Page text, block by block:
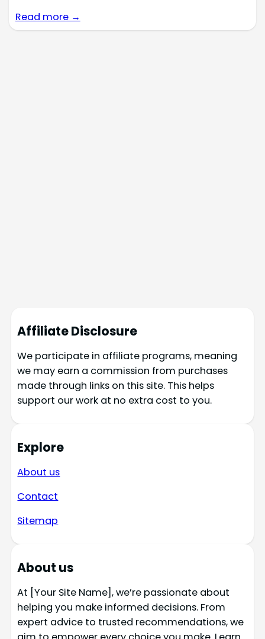
Read more →
Affiliate Disclosure
We participate in affiliate programs, meaning
we may earn a commission from purchases
made through links on this site. This helps
support our work at no extra cost to you.
Explore
About us
Contact
Sitemap
About us
At [Your Site Name], we’re passionate about
helping you make informed decisions. From
expert advice to trusted recommendations, we